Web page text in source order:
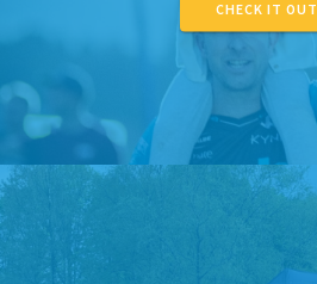
CHECK IT OUT